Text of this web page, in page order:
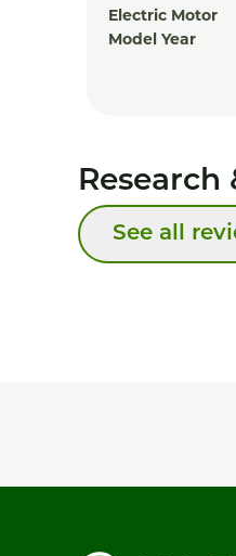
Electric Motor
Model Year
Research
See all